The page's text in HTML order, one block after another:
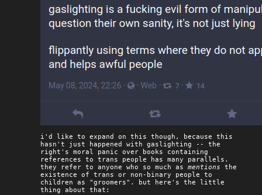
i'd like to expand on this though, because this
hasn't just happened with gaslighting -- the
right's moral panic over books containing
references to trans people has many parallels.
they refer to anyone who so much asmentions
the
existence of trans or non-binary people to
children as "groomers". but here's the little
thing about that: